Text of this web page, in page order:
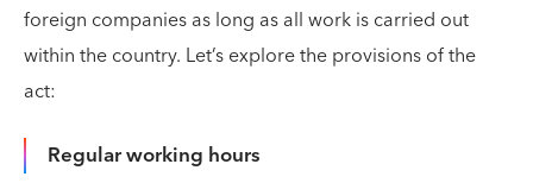
foreign companies as long as all work is carried out
within the country. Let’s explore the provisions of the
act:
Regular working hours